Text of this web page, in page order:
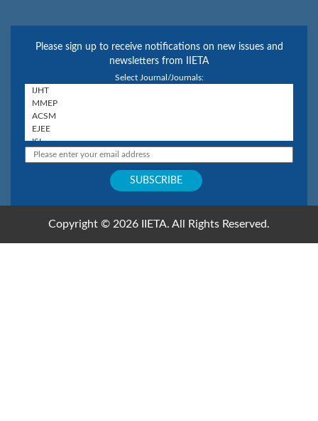
Please sign up to receive notifications on new issues and
newsletters from IIETA
Select Journal/Journals:
Copyright © 2026 IIETA. All Rights Reserved.